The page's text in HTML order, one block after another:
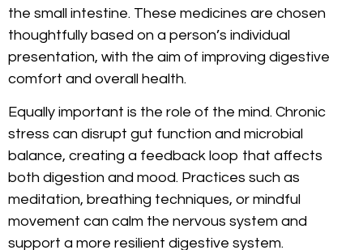
the small intestine. These medicines are chosen
thoughtfully based on a person’s individual
presentation, with the aim of improving digestive
comfort and overall health.
Equally important is the role of the mind. Chronic
stress can disrupt gut function and microbial
balance, creating a feedback loop that affects
both digestion and mood. Practices such as
meditation, breathing techniques, or mindful
movement can calm the nervous system and
support a more resilient digestive system.